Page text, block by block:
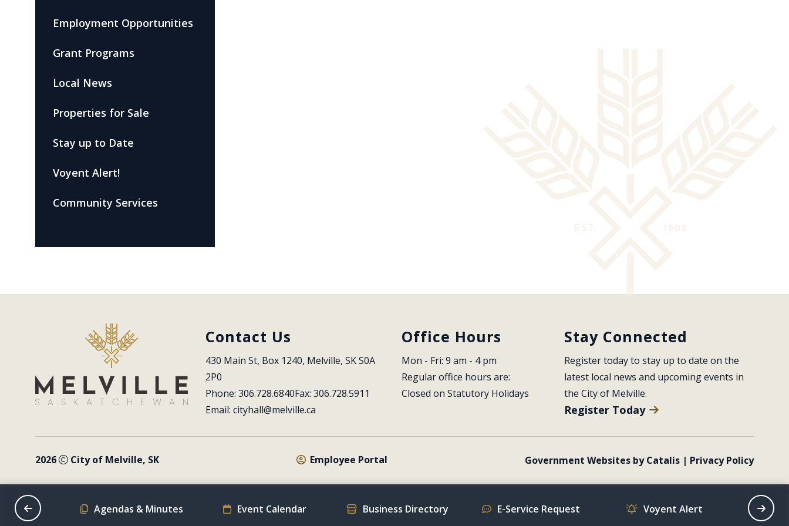
Employment Opportunities
Grant Programs
Local News
Properties for Sale
Stay up to Date
Voyent Alert!
Community Services
Contact Us
430 Main St, Box 1240, Melville, SK S0A
2P0
Phone: 306.728.6840Fax: 306.728.5911
Email: cityhall@melville.ca
Office Hours
Mon - Fri: 9 am - 4 pm
Regular office hours are:
Closed on Statutory Holidays
Stay Connected
Register today to stay up to date on the
latest local news and upcoming events in
the City of Melville.
Register Today
2026 City of Melville, SK Employee Portal Government Websites by Catalis | Privacy Policy
Schedule Agendas & Minutes Event Calendar Business Directory E-Service Request Voyent Alert